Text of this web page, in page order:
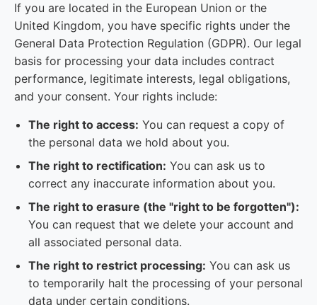
If you are located in the European Union or the
United Kingdom, you have specific rights under the
General Data Protection Regulation (GDPR). Our legal
basis for processing your data includes contract
performance, legitimate interests, legal obligations,
and your consent. Your rights include:
The right to access: You can request a copy of
the personal data we hold about you.
The right to rectification: You can ask us to
correct any inaccurate information about you.
The right to erasure (the "right to be forgotten"):
You can request that we delete your account and
all associated personal data.
The right to restrict processing: You can ask us
to temporarily halt the processing of your personal
data under certain conditions.